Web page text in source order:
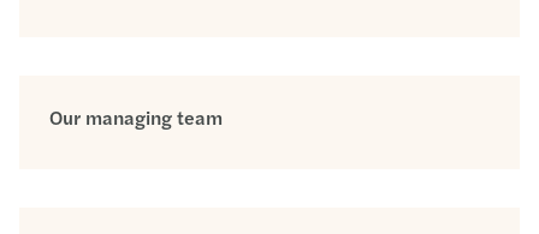
Our managing team